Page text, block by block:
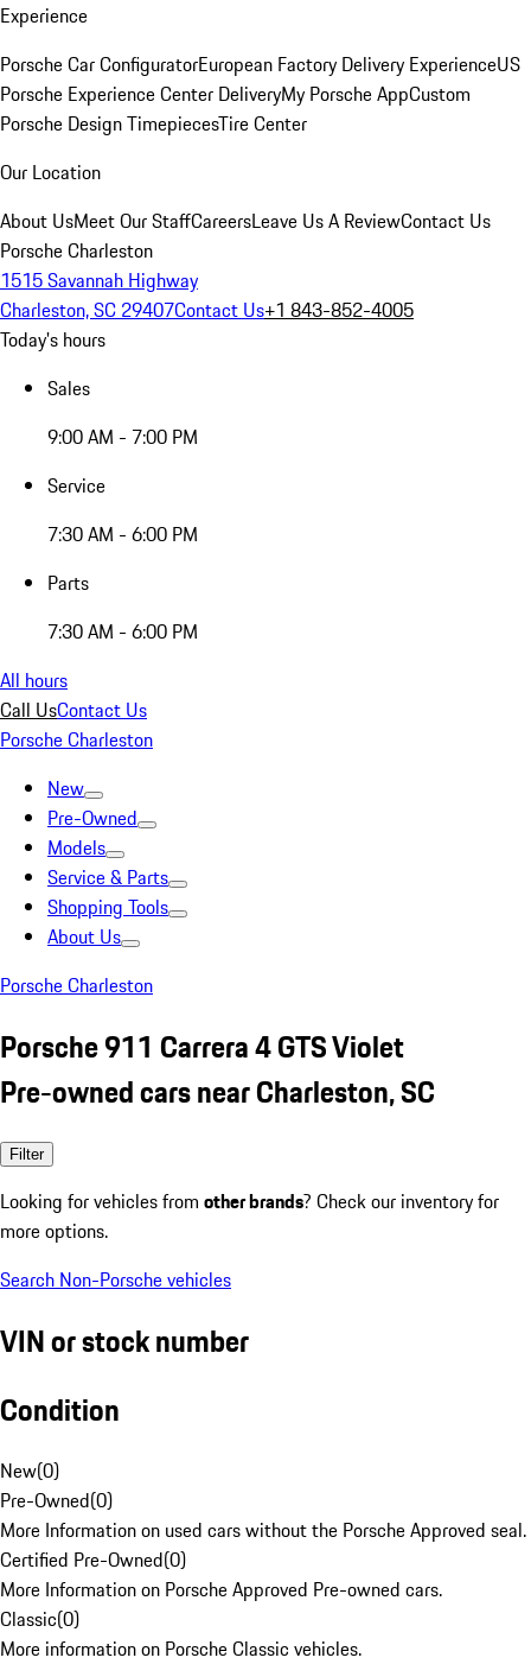
Experience
Porsche Car ConfiguratorEuropean Factory Delivery ExperienceUS
Porsche Experience Center DeliveryMy Porsche AppCustom
Porsche Design TimepiecesTire Center
Our Location
About UsMeet Our StaffCareersLeave Us A ReviewContact Us
Porsche Charleston
1515 Savannah Highway
Charleston, SC 29407Contact Us+1 843-852-4005
Today's hours
Sales
9:00 AM - 7:00 PM
Service
7:30 AM - 6:00 PM
Parts
7:30 AM - 6:00 PM
All hours
Call UsContact Us
Porsche Charleston
New
Pre-Owned
Models
Service & Parts
Shopping Tools
About Us
Porsche Charleston
Porsche 911 Carrera 4 GTS Violet
Pre-owned cars near Charleston, SC
Filter
Looking for vehicles from other brands? Check our inventory for
more options.
Search Non-Porsche vehicles
VIN or stock number
Condition
New(0)
Pre-Owned(0)
More Information on used cars without the Porsche Approved seal.
Certified Pre-Owned(0)
More Information on Porsche Approved Pre-owned cars.
Classic(0)
More information on Porsche Classic vehicles.